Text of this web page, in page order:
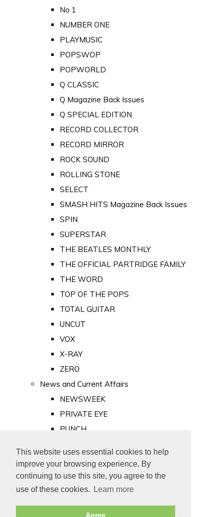
This website uses essential cookies to help
improve your browsing experience. By
continuing to use this site, you agree to the
use of these cookies.
Learn more
Agree
No 1
NUMBER ONE
PLAYMUSIC
POPSWOP
POPWORLD
Q CLASSIC
Q Magazine Back Issues
Q SPECIAL EDITION
RECORD COLLECTOR
RECORD MIRROR
ROCK SOUND
ROLLING STONE
SELECT
SMASH HITS Magazine Back Issues
SPIN
SUPERSTAR
THE BEATLES MONTHLY
THE OFFICIAL PARTRIDGE FAMILY
THE WORD
TOP OF THE POPS
TOTAL GUITAR
UNCUT
VOX
X-RAY
ZERO
News and Current Affairs
NEWSWEEK
PRIVATE EYE
PUNCH
Old Newspapers
Royalty
MAJESTY
ROYAL LIFE